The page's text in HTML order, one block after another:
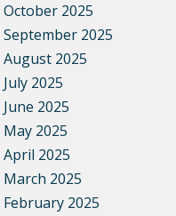
October 2025
September 2025
August 2025
July 2025
June 2025
May 2025
April 2025
March 2025
February 2025